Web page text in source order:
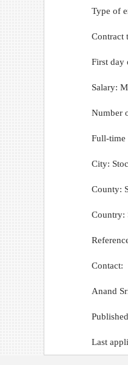
Type of
Contract
First day
Salary:
Number
Full-time
City:
County:
Country:
Contact:
Anand
Last